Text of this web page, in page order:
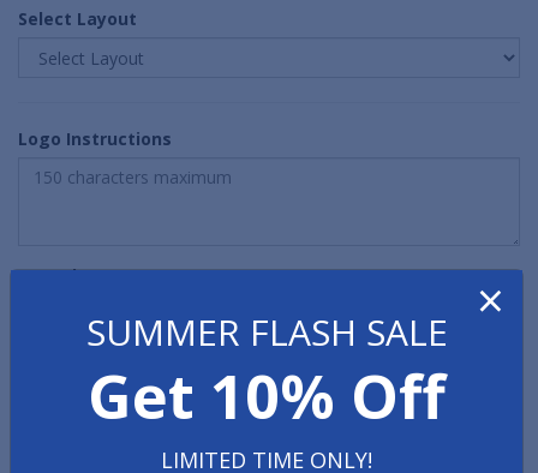
Select Layout
Logo Instructions
Quantity ×
SUMMER FLASH SALE
Get 10% Off
LIMITED TIME ONLY!